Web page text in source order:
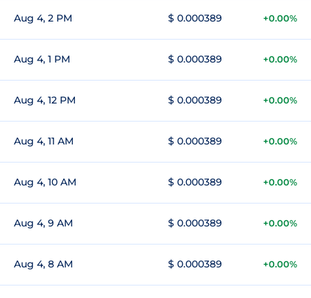
Aug 4, 2 PM $ 0.000389 +0.00%
Aug 4, 1 PM $ 0.000389 +0.00%
Aug 4, 12 PM $ 0.000389 +0.00%
Aug 4, 11 AM $ 0.000389 +0.00%
Aug 4, 10 AM $ 0.000389 +0.00%
Aug 4, 9 AM $ 0.000389 +0.00%
Aug 4, 8 AM $ 0.000389 +0.00%